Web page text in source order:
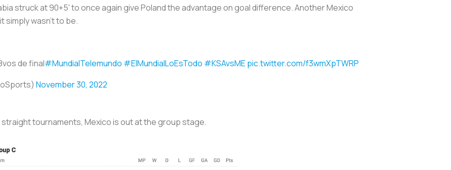
struck at 90+5' to once again give Poland the advantage on goal difference. Another Mexico
simply wasn't to be.
de final#MundialTelemundo #ElMundialLoEsTodo #KSAvsME pic.twitter.com/f3wmXpTWRP
November 30, 2022
tournaments, Mexico is out at the group stage.